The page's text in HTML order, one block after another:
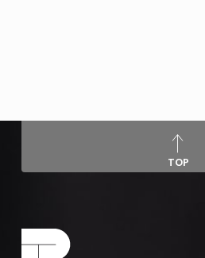
TOP